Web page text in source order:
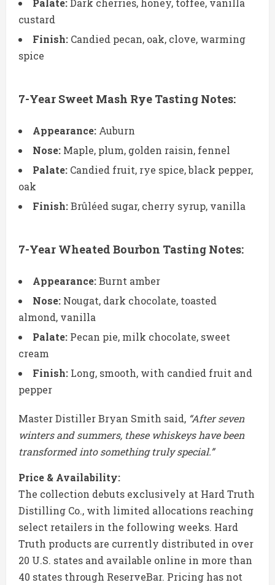
Palate:Dark cherries, honey, toffee, vanilla
custard
Finish: Candied pecan, oak, clove, warming
spice
7-Year Sweet Mash Rye Tasting Notes:
Appearance: Auburn
Nose: Maple, plum, golden raisin, fennel
Palate: Candied fruit, rye spice, black pepper,
oak
Finish:Brûléed sugar, cherry syrup, vanilla
7-Year Wheated Bourbon Tasting Notes:
Appearance:Burnt amber
Nose: Nougat, dark chocolate, toasted
almond, vanilla
Palate: Pecan pie, milk chocolate, sweet
cream
Finish: Long, smooth, with candied fruit and
pepper
Master DistillerBryan Smith said, “After seven
winters and summers, these whiskeys have been
transformed into something truly special.”
Price & Availability:
The collection debuts exclusively at Hard Truth
Distilling Co., with limited allocations reaching
select retailers in the following weeks. Hard
Truth products are currently distributed in over
20 U.S. states and available online in more than
40 states through ReserveBar. Pricing has not